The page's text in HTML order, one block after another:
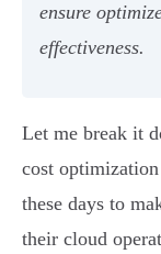
ensure
effectiveness.
Let me break it
cost
these days to
their cloud